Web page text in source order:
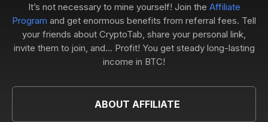
It’s not necessary to mine yourself! Join the Affiliate
Program and get enormous benefits from referral fees. Tell
your friends about CryptoTab, share your personal link,
invite them to join, and... Profit! You get steady long-lasting
income in BTC!
ABOUT AFFILIATE